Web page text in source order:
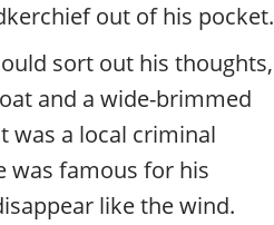
out of his pocket.
sort out his thoughts,
and a wide-brimmed
was a local criminal
was famous for his
like the wind.